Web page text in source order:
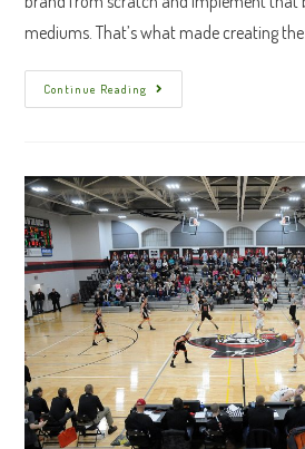
mediums. That’s what made creating the
Continue Reading
“NO
NAME”